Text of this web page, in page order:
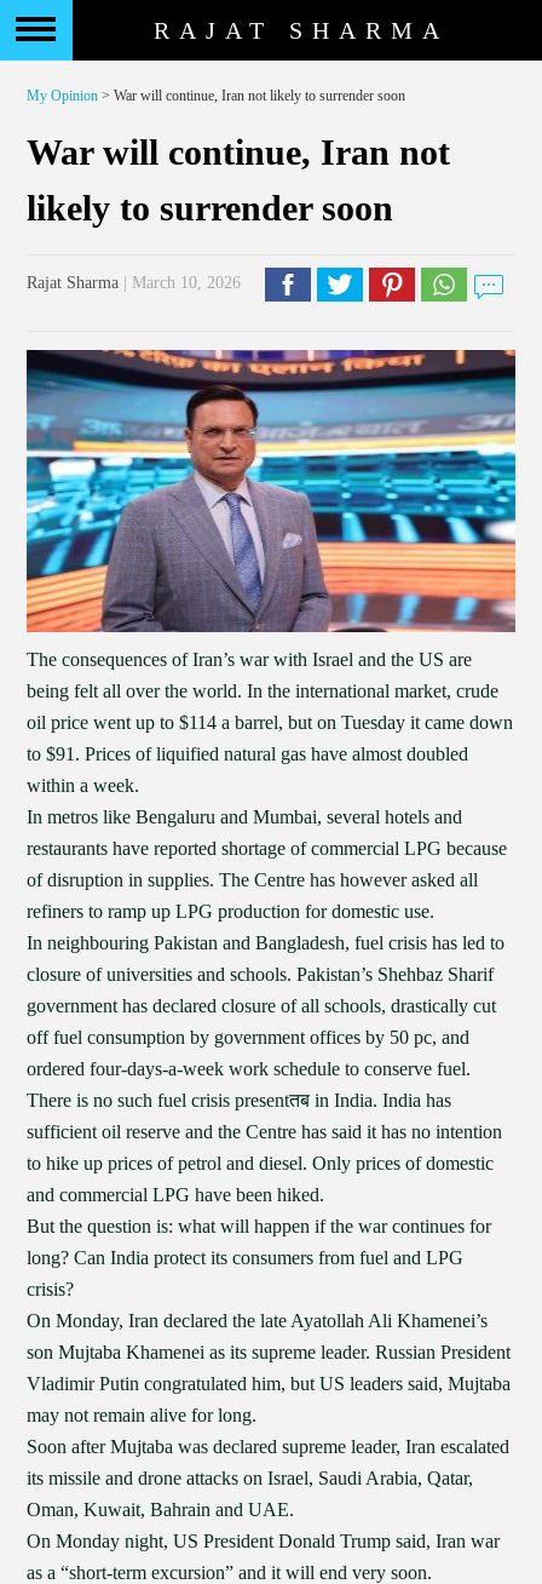
RAJAT SHARMA
My Opinion > War will continue, Iran not likely to surrender soon
War will continue, Iran not
likely to surrender soon
Rajat Sharma | March 10, 2026
The consequences of Iran’s war with Israel and the US are
being felt all over the world. In the international market, crude
oil price went up to $114 a barrel, but on Tuesday it came down
to $91. Prices of liquified natural gas have almost doubled
within a week.
In metros like Bengaluru and Mumbai, several hotels and
restaurants have reported shortage of commercial LPG because
of disruption in supplies. The Centre has however asked all
refiners to ramp up LPG production for domestic use.
In neighbouring Pakistan and Bangladesh, fuel crisis has led to
closure of universities and schools. Pakistan’s Shehbaz Sharif
government has declared closure of all schools, drastically cut
off fuel consumption by government offices by 50 pc, and
ordered four-days-a-week work schedule to conserve fuel.
There is no such fuel crisis presentतब in India. India has
sufficient oil reserve and the Centre has said it has no intention
to hike up prices of petrol and diesel. Only prices of domestic
and commercial LPG have been hiked.
But the question is: what will happen if the war continues for
long? Can India protect its consumers from fuel and LPG
crisis?
On Monday, Iran declared the late Ayatollah Ali Khamenei’s
son Mujtaba Khamenei as its supreme leader. Russian President
Vladimir Putin congratulated him, but US leaders said, Mujtaba
may not remain alive for long.
Soon after Mujtaba was declared supreme leader, Iran escalated
its missile and drone attacks on Israel, Saudi Arabia, Qatar,
Oman, Kuwait, Bahrain and UAE.
On Monday night, US President Donald Trump said, Iran war
as a “short-term excursion” and it will end very soon.